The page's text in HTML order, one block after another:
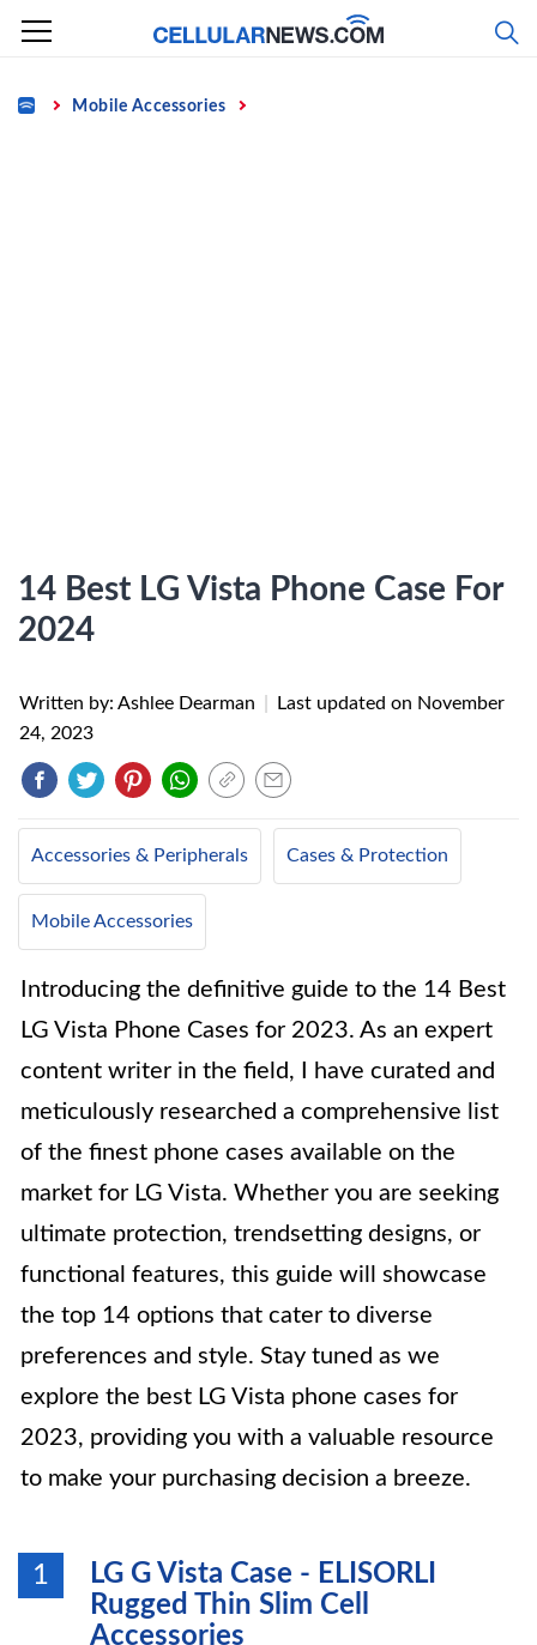
Skip
content
Home Mobile Accessories
14 Best LG Vista Phone Case For
2024
Written by: Ashlee Dearman Last updated on November
24, 2023
Accessories & Peripherals Cases & Protection
Mobile Accessories
Introducing the definitive guide to the 14 Best
LG Vista Phone Cases for 2023. As an expert
content writer in the field, I have curated and
meticulously researched a comprehensive list
of the finest phone cases available on the
market for LG Vista. Whether you are seeking
ultimate protection, trendsetting designs, or
functional features, this guide will showcase
the top 14 options that cater to diverse
preferences and style. Stay tuned as we
explore the best LG Vista phone cases for
2023, providing you with a valuable resource
to make your purchasing decision a breeze.
1
LG G Vista Case - ELISORLI
Rugged Thin Slim Cell
Accessories